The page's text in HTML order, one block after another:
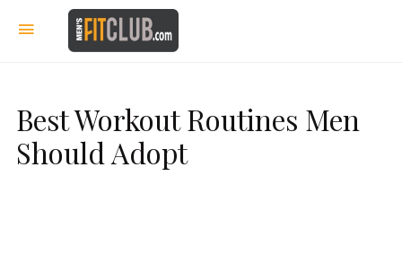
Best Workout Routines Men
Should Adopt